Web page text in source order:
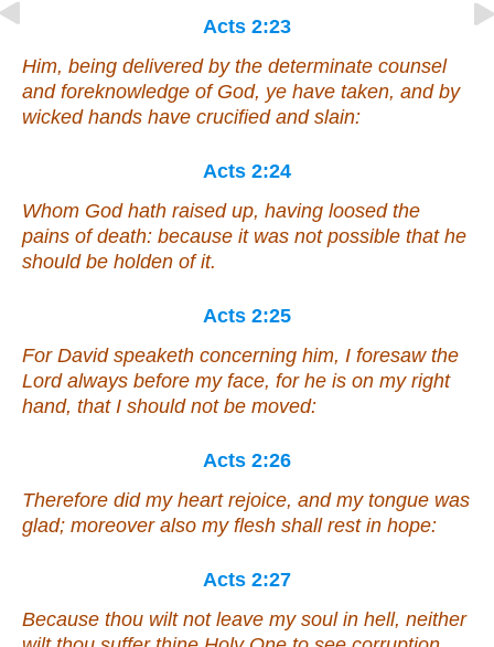
Acts 2:23
Him, being delivered by the determinate counsel
and foreknowledge of God, ye have taken, and by
wicked hands have crucified and slain:
Acts 2:24
Whom God hath raised up, having loosed the
pains of death: because it was not possible that he
should be holden of it.
Acts 2:25
For David speaketh concerning him, I foresaw the
Lord always before my face, for he is on my right
hand, that I should not be moved:
Acts 2:26
Therefore did my heart rejoice, and my tongue was
glad; moreover also my flesh shall rest in hope:
Acts 2:27
Because thou wilt not leave my soul in hell, neither